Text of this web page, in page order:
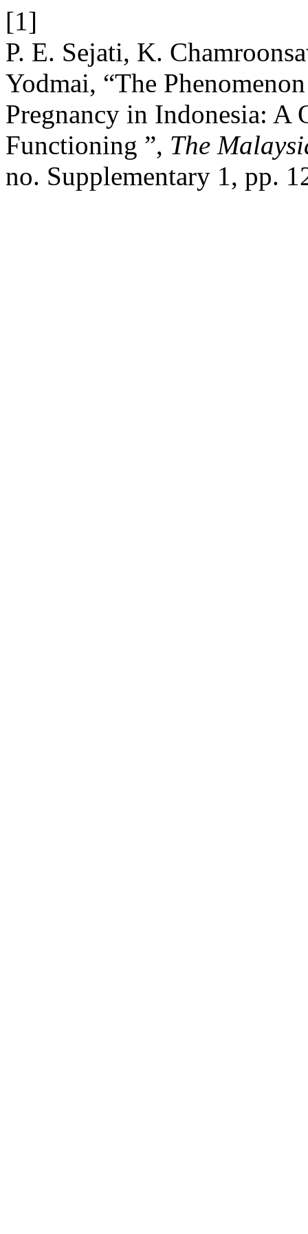
[1]
P. E. Sejati, K.
Yodmai, “The
Pregnancy in Indonesia:
Functioning ”, The
no. Supplementary 1, pp.